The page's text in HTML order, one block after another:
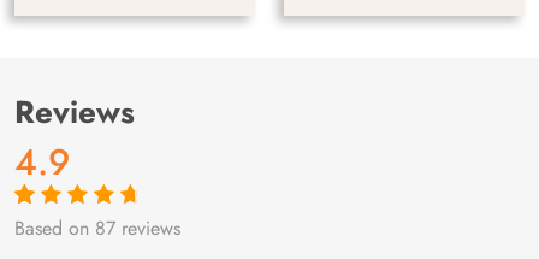
Reviews
4.9
Rated4.9out
87
Based on 87 reviews